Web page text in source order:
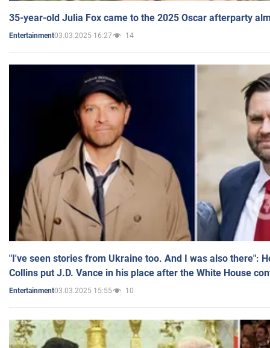
35-year-old Julia Fox came to the 2025 Oscar afterparty
Entertainment03.03.2025 16:27 14
"I've seen stories from Ukraine too. And I was also there":
Collins put J.D. Vance in his place after the White House
Entertainment03.03.2025 15:55 10